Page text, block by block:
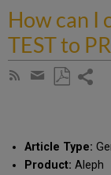
How can I
TEST to
Subscribe
Share
email
Article Type:
Product: Aleph